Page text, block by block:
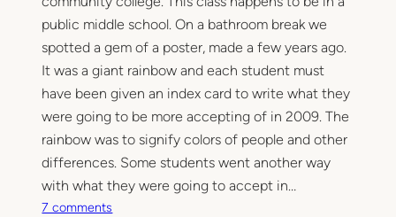
public middle school. On a bathroom break we
spotted a gem of a poster, made a few years ago.
It was a giant rainbow and each student must
have been given an index card to write what they
were going to be more accepting of in 2009. The
rainbow was to signify colors of people and other
differences. Some students went another way
with what they were going to accept in…
7 comments